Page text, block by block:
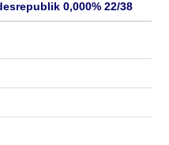
0,000% 22/38